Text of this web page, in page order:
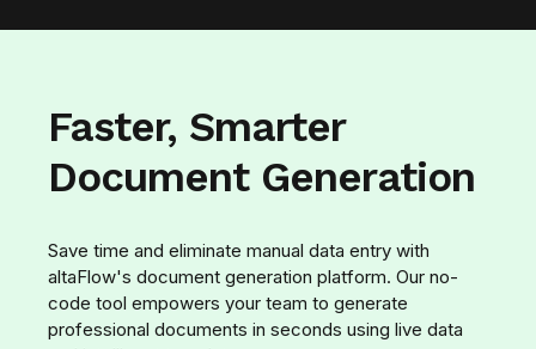
Faster, Smarter
Document Generation
Save time and eliminate manual data entry with
altaFlow's document generation platform. Our no-
code tool empowers your team to generate
professional documents in seconds using live data